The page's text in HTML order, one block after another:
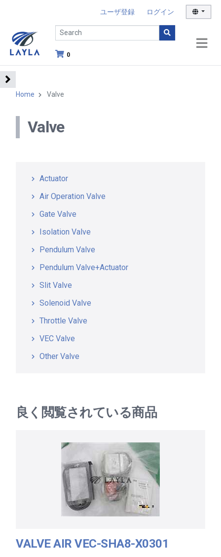
ユーザ登録 ログイン
0
Home Valve
Valve
Actuator
Air Operation Valve
Gate Valve
Isolation Valve
Pendulum Valve
Pendulum Valve+Actuator
Slit Valve
Solenoid Valve
Throttle Valve
VEC Valve
Other Valve
良く閲覧されている商品
VALVE AIR VEC-SHA8-X0301